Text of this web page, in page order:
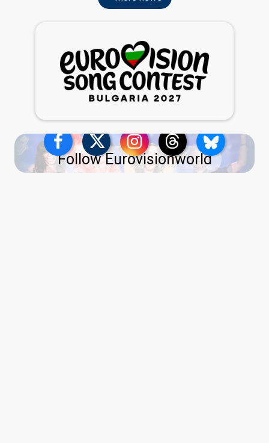
Follow Eurovisionworld